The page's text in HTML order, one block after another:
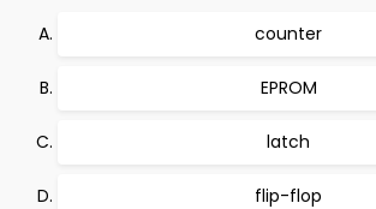
counter
EPROM
latch
flip-flop